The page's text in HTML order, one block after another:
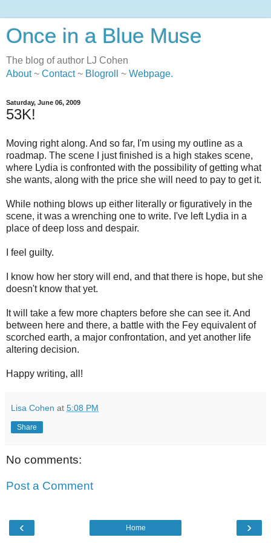
Once in a Blue Muse
The blog of author LJ Cohen
About~ Contact~ Blogroll ~ Webpage.
Saturday, June 06, 2009
53K!
Moving right along. And so far, I'm using my outline as a
roadmap. The scene I just finished is a high stakes scene,
where Lydia is confronted with the possibility of getting what
she wants, along with the price she will need to pay to get it.
While nothing blows up either literally or figuratively in the
scene, it was a wrenching one to write. I've left Lydia in a
place of deep loss and despair.
I feel guilty.
I know how her story will end, and that there is hope, but she
doesn't know that yet.
It will take a few more chapters before she can see it. And
between here and there, a battle with the Fey equivalent of
scorched earth, a major confrontation, and yet another life
altering decision.
Happy writing, all!
Lisa Cohen at 5:08 PM
Share
No comments:
Post a Comment
‹ ›
Home